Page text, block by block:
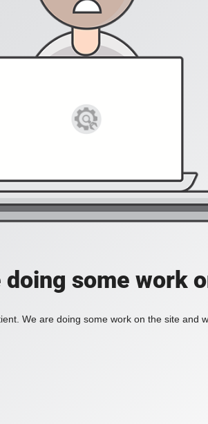
doing some work
We are doing some work on the site and